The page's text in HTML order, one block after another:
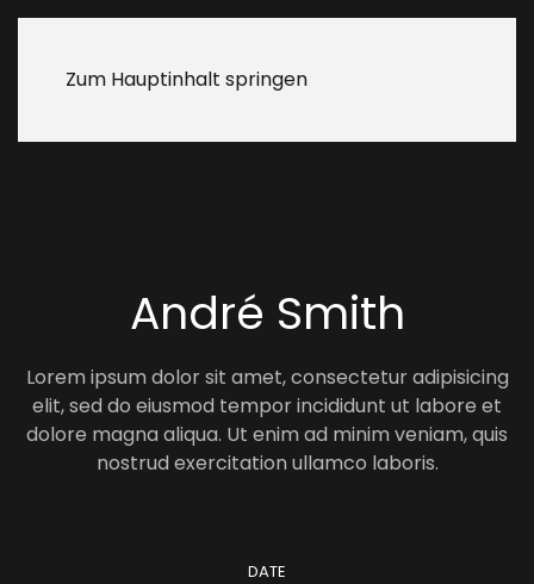
Zum Hauptinhalt springen
André Smith
Lorem ipsum dolor sit amet, consectetur adipisicing
elit, sed do eiusmod tempor incididunt ut labore et
dolore magna aliqua. Ut enim ad minim veniam, quis
nostrud exercitation ullamco laboris.
DATE